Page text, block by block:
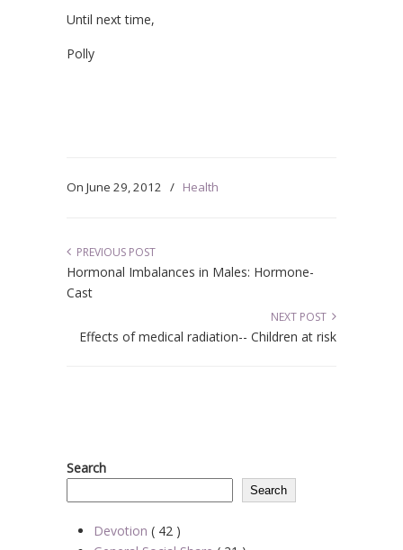
Until next time,
Polly
On June 29, 2012 / Health
PREVIOUS POST
Hormonal Imbalances in Males: Hormone-
Cast
NEXT POST
Effects of medical radiation-- Children at risk
Search
Search
Devotion ( 42 )